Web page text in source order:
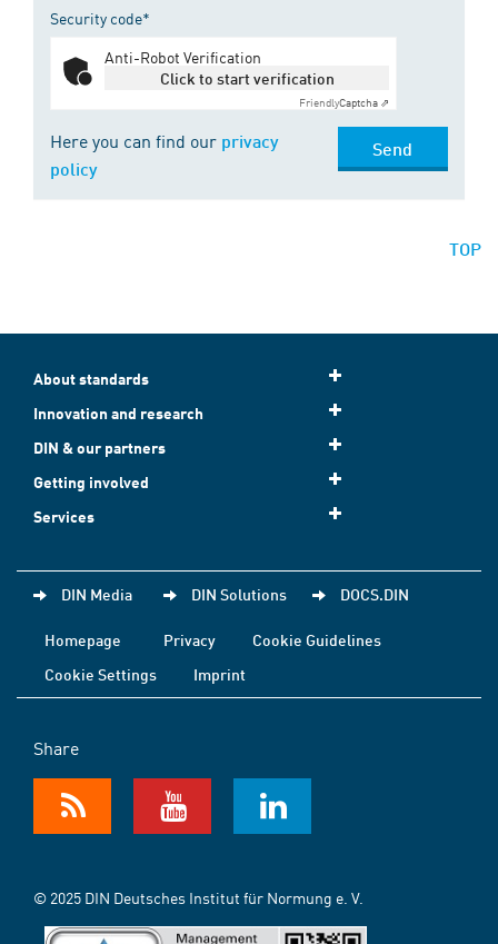
Security code*
Anti-Robot Verification
Click to start verification
FriendlyCaptcha ⇗
Here you can find our privacy
policy
Send
TOP
About standards
Innovation and research
DIN & our partners
Getting involved
Services
DIN Media DIN Solutions DOCS.DIN
Homepage Privacy
Cookie Guidelines
Cookie Settings
Imprint
Share
© 2025 DIN Deutsches Institut für Normung e. V.